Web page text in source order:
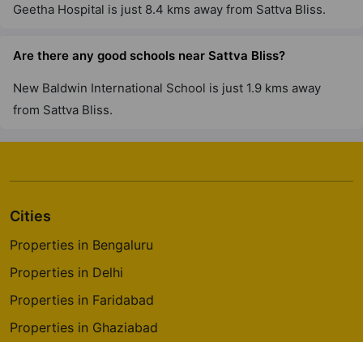
Sattva Casa Crescent
1 Vastu Compliant Property
Sattva Cadenza
Sattva Laurel Heights
Tumkur Road
1 Vastu Compliant Property
Sattva Luxuria
Geetha Hospital is just 8.4 kms away from Sattva Bliss.
Are there any good schools near Sattva Bliss?
New Baldwin International School is just 1.9 kms away
from Sattva Bliss.
Cities
Properties in Bengaluru
Properties in Delhi
Properties in Faridabad
Properties in Ghaziabad